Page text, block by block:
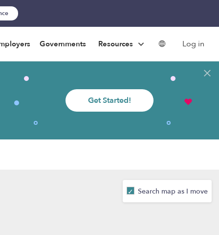
Governments Resources Log in
Get Started!
Search map as I move